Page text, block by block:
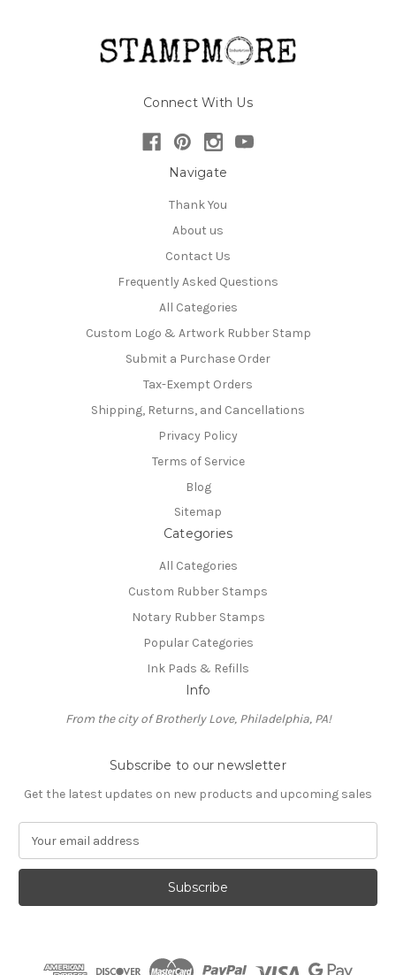
Connect With Us
Navigate
Thank You
About us
Contact Us
Frequently Asked Questions
All Categories
Custom Logo & Artwork Rubber Stamp
Submit a Purchase Order
Tax-Exempt Orders
Shipping, Returns, and Cancellations
Privacy Policy
Terms of Service
Blog
Sitemap
Categories
All Categories
Custom Rubber Stamps
Notary Rubber Stamps
Popular Categories
Ink Pads & Refills
Info
From the city of Brotherly Love, Philadelphia, PA!
Subscribe to our newsletter
Get the latest updates on new products and upcoming sales
a
l